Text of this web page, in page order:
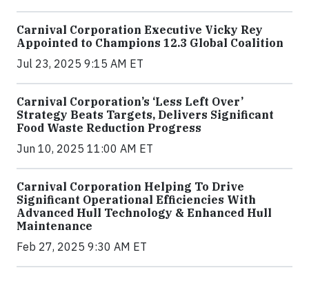
Carnival Corporation Executive Vicky Rey
Appointed to Champions 12.3 Global Coalition
Jul 23, 2025 9:15 AM ET
Carnival Corporation’s ‘Less Left Over’
Strategy Beats Targets, Delivers Significant
Food Waste Reduction Progress
Jun 10, 2025 11:00 AM ET
Carnival Corporation Helping To Drive
Significant Operational Efficiencies With
Advanced Hull Technology & Enhanced Hull
Maintenance
Feb 27, 2025 9:30 AM ET